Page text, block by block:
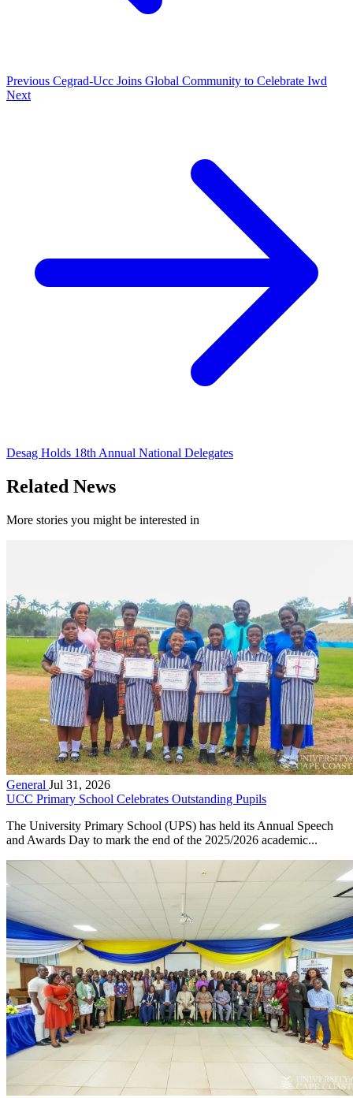
Previous Cegrad-Ucc Joins Global Community to Celebrate Iwd
Next
Desag Holds 18th Annual National Delegates
Related News
More stories you might be interested in
General Jul 31, 2026
UCC Primary School Celebrates Outstanding Pupils
The University Primary School (UPS) has held its Annual Speech
and Awards Day to mark the end of the 2025/2026 academic...